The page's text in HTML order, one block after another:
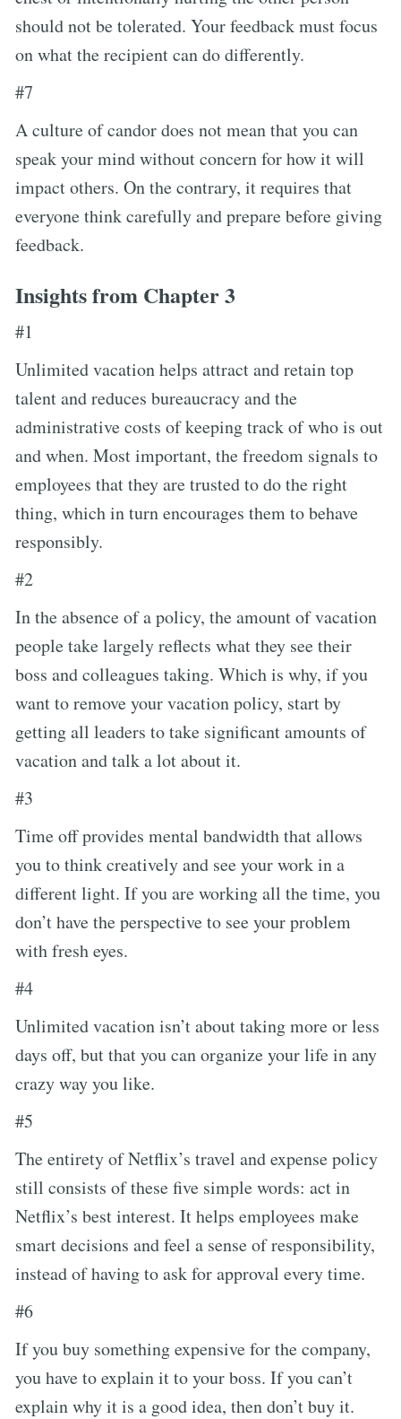
should not be tolerated. Your feedback must focus
on what the recipient can do differently.
#7
A culture of candor does not mean that you can
speak your mind without concern for how it will
impact others. On the contrary, it requires that
everyone think carefully and prepare before giving
feedback.
Insights from Chapter 3
#1
Unlimited vacation helps attract and retain top
talent and reduces bureaucracy and the
administrative costs of keeping track of who is out
and when. Most important, the freedom signals to
employees that they are trusted to do the right
thing, which in turn encourages them to behave
responsibly.
#2
In the absence of a policy, the amount of vacation
people take largely reflects what they see their
boss and colleagues taking. Which is why, if you
want to remove your vacation policy, start by
getting all leaders to take significant amounts of
vacation and talk a lot about it.
#3
Time off provides mental bandwidth that allows
you to think creatively and see your work in a
different light. If you are working all the time, you
don’t have the perspective to see your problem
with fresh eyes.
#4
Unlimited vacation isn’t about taking more or less
days off, but that you can organize your life in any
crazy way you like.
#5
The entirety of Netflix’s travel and expense policy
still consists of these five simple words: act in
Netflix’s best interest. It helps employees make
smart decisions and feel a sense of responsibility,
instead of having to ask for approval every time.
#6
If you buy something expensive for the company,
you have to explain it to your boss. If you can’t
explain why it is a good idea, then don’t buy it.